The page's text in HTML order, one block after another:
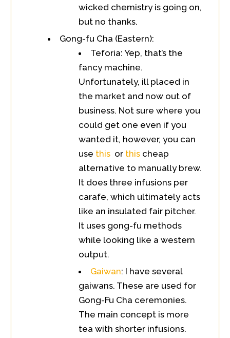
wicked chemistry is going on,
but no thanks.
Gong-fu Cha (Eastern):
Teforia: Yep, that’s the
fancy machine.
Unfortunately, ill placed in
the market and now out of
business. Not sure where you
could get one even if you
wanted it, however, you can
use this or this cheap
alternative to manually brew.
It does three infusions per
carafe, which ultimately acts
like an insulated fair pitcher.
It uses gong-fu methods
while looking like a western
output.
Gaiwan: I have several
gaiwans. These are used for
Gong-Fu Cha ceremonies.
The main concept is more
tea with shorter infusions.